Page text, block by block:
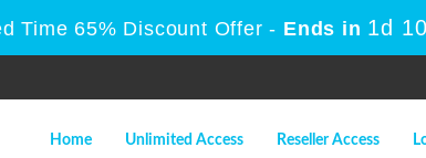
Time 65% Discount Offer - Ends in 1d
Home Unlimited Access Reseller Access